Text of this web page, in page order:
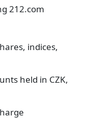
212.com
indices,
held in CZK,